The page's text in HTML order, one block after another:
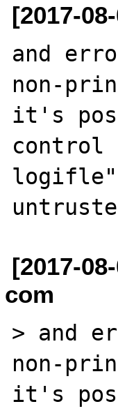
[2017-
and
non-
it's
control
logifle"
[2017-
com
> and
non-
it's